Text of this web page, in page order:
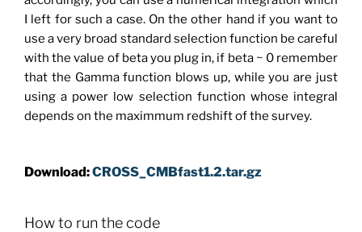
I left for such a case. On the other hand if you want to
use a very broad standard selection function be careful
with the value of beta you plug in, if beta ~ 0 remember
that the Gamma function blows up, while you are just
using a power low selection function whose integral
depends on the maximmum redshift of the survey.
Download:CROSS_CMBfast1.2.tar.gz
How to run the code